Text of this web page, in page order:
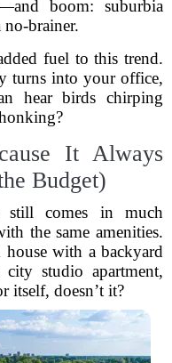
boom: suburbia
brainer.
fuel to this trend.
turns into your office,
hear birds chirping
It Always
Budget)
still comes in much
the same amenities.
house with a backyard
studio apartment,
doesn’t it?